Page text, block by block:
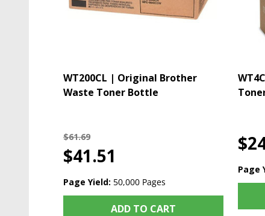
WT200CL | Original Brother
Waste Toner Bottle
$61.69
$41.51
Page Yield: 50,000 Pages
ADD TO CART
Page